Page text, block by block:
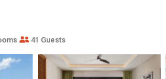
41 Guests